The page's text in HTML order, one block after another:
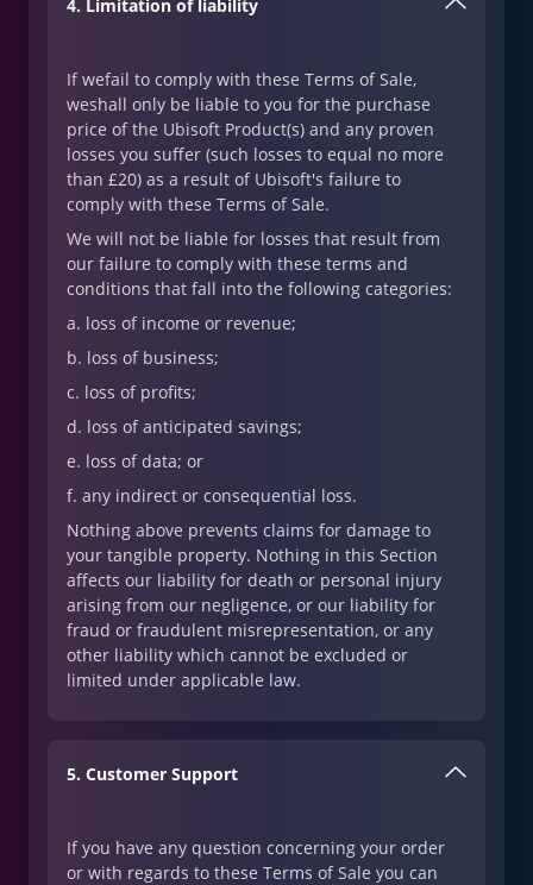
4. Limitation of liability
If wefail to comply with these Terms of Sale,
weshall only be liable to you for the purchase
price of the Ubisoft Product(s) and any proven
losses you suffer (such losses to equal no more
than £20) as a result of Ubisoft's failure to
comply with these Terms of Sale.
We will not be liable for losses that result from
our failure to comply with these terms and
conditions that fall into the following categories:
a. loss of income or revenue;
b. loss of business;
c. loss of profits;
d. loss of anticipated savings;
e. loss of data; or
f. any indirect or consequential loss.
Nothing above prevents claims for damage to
your tangible property. Nothing in this Section
affects our liability for death or personal injury
arising from our negligence, or our liability for
fraud or fraudulent misrepresentation, or any
other liability which cannot be excluded or
limited under applicable law.
5. Customer Support
If you have any question concerning your order
or with regards to these Terms of Sale you can